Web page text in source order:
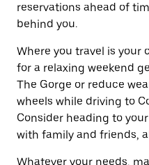
reservations ahead of
behind you.
Where you travel is your
for a relaxing weekend
The Gorge or reduce
wheels while driving to
Consider heading to
with family and friends,
Whatever your needs,